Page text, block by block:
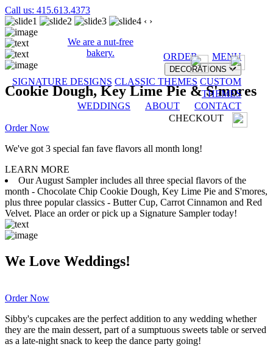
Call us: 415.613.4373
We are a nut-free
bakery.
ORDER MENU
DECORATIONS
SIGNATURE DESIGNS CLASSIC THEMES CUSTOM
THEMES
WEDDINGS
ABOUT
CONTACT
CHECKOUT
‹ ›
Cookie Dough, Key Lime Pie & S'mores
Order Now
We've got 3 special fan fave flavors all month long!
LEARN MORE
Our August Sampler includes all three special flavors of the
month - Chocolate Chip Cookie Dough, Key Lime Pie and S'mores,
plus three popular classics - Butter Cup, Carrot Cinnamon and Red
Velvet. Place an order or pick up a Signature Sampler today!
We Love Weddings!
Order Now
Sibby's cupcakes are the perfect addition to any wedding whether
they are the main dessert, part of a sumptuous sweets table or served
as a late-night snack to keep the dance party going!